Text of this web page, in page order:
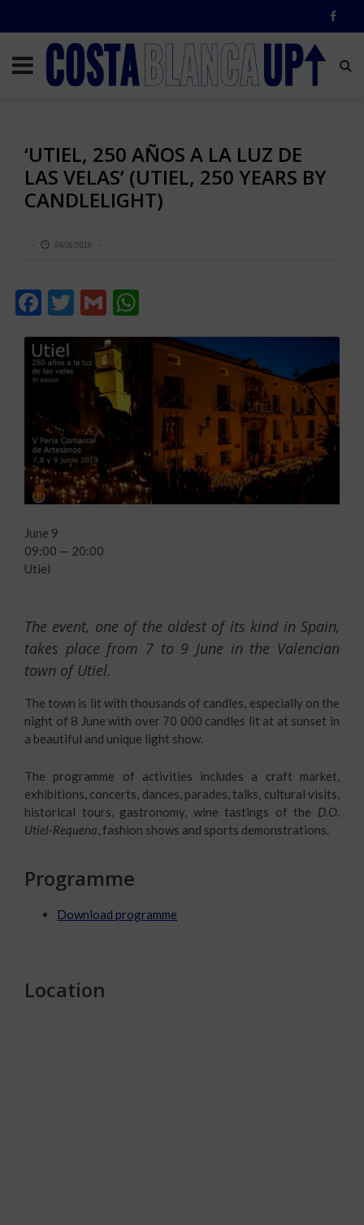
‘UTIEL, 250 AÑOS A LA LUZ DE
LAS VELAS’ (UTIEL, 250 YEARS BY
CANDLELIGHT)
04/06/2019
Facebook
Twitter
Gmail
The event, one of the oldest of its kind in Spain,
takes place from 7 to 9 June in the Valencian
town of Utiel.
The town is lit with thousands of candles, especially on the
night of 8 June with over 70 000 candles lit at at sunset in
a beautiful and unique light show.
The programme of activities includes a craft market,
exhibitions, concerts, dances, parades, talks, cultural visits,
historical tours, gastronomy, wine tastings of the D.O.
Utiel-Requena, fashion shows and sports demonstrations.
Programme
Download programme
Location
June 9
09:00 — 20:00
Utiel